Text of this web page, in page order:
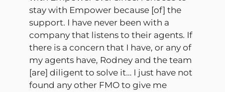
stay with Empower because [of] the
support. I have never been with a
company that listens to their agents. If
there is a concern that I have, or any of
my agents have, Rodney and the team
[are] diligent to solve it… I just have not
found any other FMO to give me